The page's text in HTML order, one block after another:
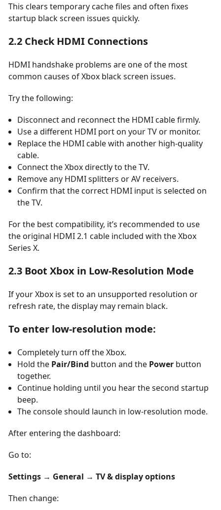
This clears temporary cache files and often fixes
startup black screen issues quickly.
2.2 Check HDMI Connections
HDMI handshake problems are one of the most
common causes of Xbox black screen issues.
Try the following:
Disconnect and reconnect the HDMI cable firmly.
Use a different HDMI port on your TV or monitor.
Replace the HDMI cable with another high-quality
cable.
Connect the Xbox directly to the TV.
Remove any HDMI splitters or AV receivers.
Confirm that the correct HDMI input is selected on
the TV.
For the best compatibility, it’s recommended to use
the original HDMI 2.1 cable included with the Xbox
Series X.
2.3 Boot Xbox in Low-Resolution Mode
If your Xbox is set to an unsupported resolution or
refresh rate, the display may remain black.
To enter low-resolution mode:
Completely turn off the Xbox.
Hold the Pair/Bind button and the Power button
together.
Continue holding until you hear the second startup
beep.
The console should launch in low-resolution mode.
After entering the dashboard:
Go to:
Settings → General → TV & display options
Then change: